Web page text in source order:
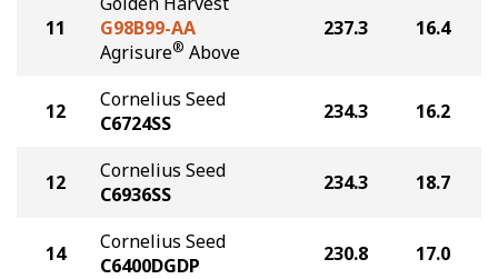
11
G98B99-AA
Agrisure® Above
237.3 16.4
12
Cornelius Seed
C6724SS
234.3 16.2
12
Cornelius Seed
C6936SS
234.3 18.7
14
Cornelius Seed
C6400DGDP
230.8 17.0